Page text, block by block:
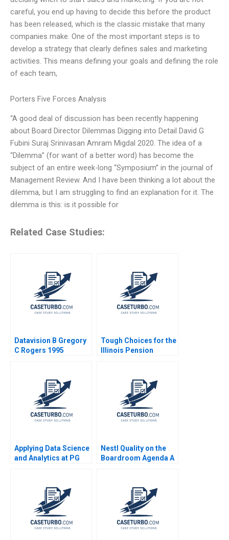
careful, you end up having to decide this before the product
has been released, which is the classic mistake that many
companies make. One of the most important steps is to
develop a strategy that clearly defines sales and marketing
activities. This means defining your goals and defining the role
of each team,
Porters Five Forces Analysis
“A good deal of discussion has been recently happening
about Board Director Dilemmas Digging into Detail David G
Fubini Suraj Srinivasan Amram Migdal 2020. The idea of a
“Dilemma” (for want of a better word) has become the
subject of an entire week-long “Symposium” in the journal of
Management Review. And I have been thinking a lot about the
dilemma, but I am struggling to find an explanation for it. The
dilemma is this: is it possible for
Related Case Studies:
Datavision B Gregory
C Rogers 1995
Tough Choices for the
Illinois Pension
Applying Data Science
and Analytics at PG
Nestl Quality on the
Boardroom Agenda A
Thomas E Vollmann